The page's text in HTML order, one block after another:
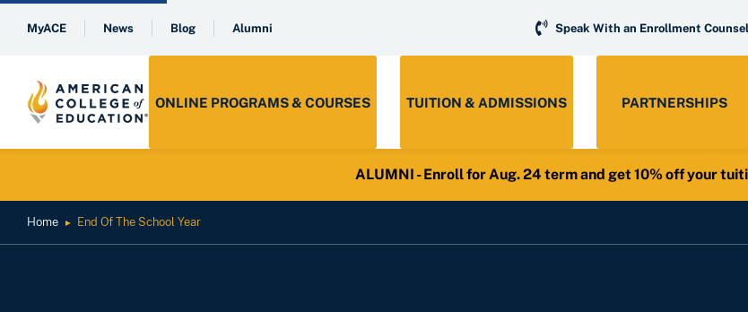
MyACE News Blog Alumni Speak With an Enrollment
ONLINE PROGRAMS & COURSES TUITION & ADMISSIONS PARTNERSHIPS
ALUMNI - Enroll for Aug. 24 term and get 10% off your
Home ► End Of The School Year